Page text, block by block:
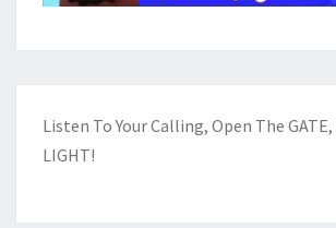
Listen To Your Calling, Open The
LIGHT!